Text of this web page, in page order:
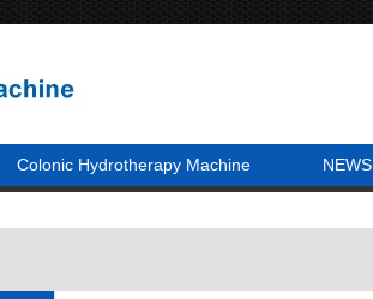
Colonic Hydrotherapy Machine NEWS